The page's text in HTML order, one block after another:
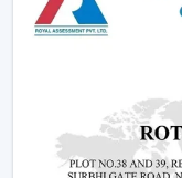
fan, and other
capacities. This
tendency
Reliable BLDC
Warangal